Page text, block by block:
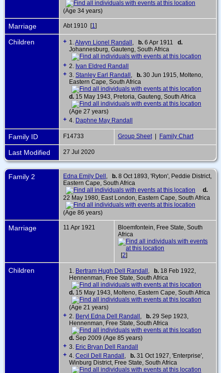
(Age 34 years)
Marriage Abt 1910 [1 ]
Children + 1. Alwyn Lionel Randall b. 6 Apr 1911 d.
Johannesburg, Gauteng, South Africa
+ 2. Ivan Eldred Randall
+ 3. Stanley Earl Randall b. 30 Jun 1915, Molteno,
Eastern Cape, South Africa
d. 15 May 1943, Pretoria, Gauteng, South Africa
(Age 27 years)
+ 4. Daphne May Randall
Family ID F14733 Group Sheet | Family Chart
Last Modified 27 Jul 2020
Family 2 Edna Emily Dell b. 8 Oct 1893, 'Ryton', Peddie District,
Eastern Cape, South Africa
d.
22 May 1980, East London, Eastern Cape, South Africa
(Age 86 years)
Marriage 11 Apr 1921
Bloemfontein, Free State, South
Africa
[2]
Children 1. Bertram Hugh Dell Randall b. 18 Feb 1922,
Hennenman, Free State, South Africa
d. 15 May 1943, Molteno, Eastern Cape, South Africa
(Age 21 years)
+ 2. Beryl Edna Dell Randall b. 29 Sep 1923,
Hennenman, Free State, South Africa
d. Sep 2009 (Age 85 years)
+ 3. Eric Bryan Dell Randall
+ 4. Cecil Dell Randall b. 31 Oct 1927, 'Enterprise',
Winburg District, Free State, South Africa